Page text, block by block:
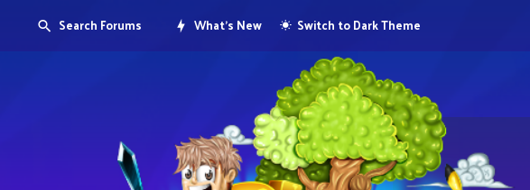
Search Forums What's New Switch to Dark Theme